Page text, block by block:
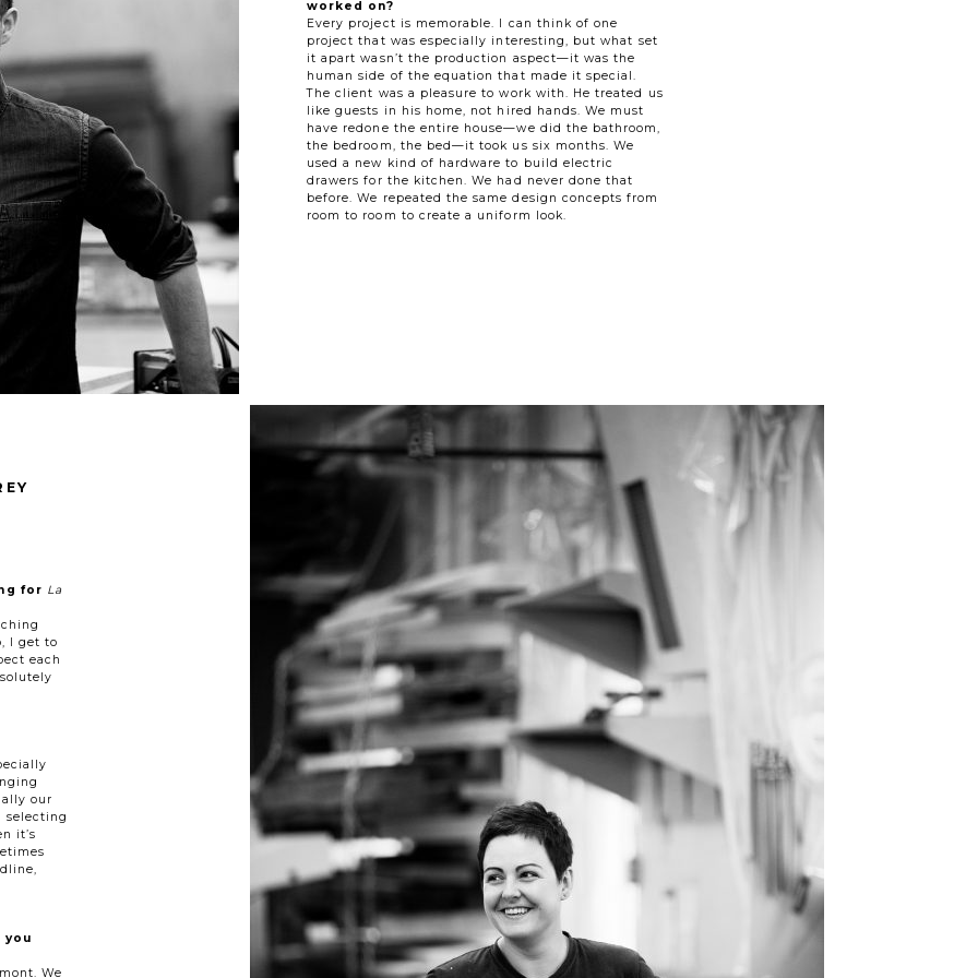
worked on?
Every project is memorable. I can think of one
project that was especially interesting, but what set
it apart wasn’t the production aspect—it was the
human side of the equation that made it special.
The client was a pleasure to work with. He treated us
like guests in his home, not hired hands. We must
have redone the entire house—we did the bathroom,
the bedroom, the bed—it took us six months. We
used a new kind of hardware to build electric
drawers for the kitchen. We had never done that
before. We repeated the same design concepts from
room to room to create a uniform look.
for La
I get to
each
our
selecting
it’s
you
We